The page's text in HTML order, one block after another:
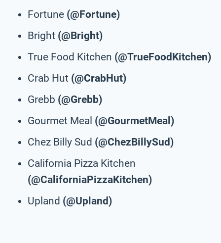
Fortune (@Fortune)
Bright (@Bright)
True Food Kitchen (@TrueFoodKitchen)
Crab Hut (@CrabHut)
Grebb (@Grebb)
Gourmet Meal (@GourmetMeal)
Chez Billy Sud (@ChezBillySud)
California Pizza Kitchen
(@CaliforniaPizzaKitchen)
Upland (@Upland)